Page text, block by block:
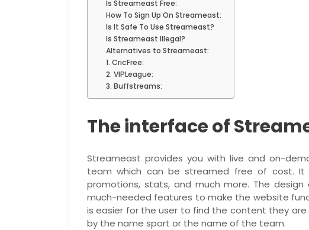
Is Streameast Free:
How To Sign Up On Streameast:
Is It Safe To Use Streameast?
Is Streameast Illegal?
Alternatives to Streameast:
1. CricFree:
2. VIPLeague:
3. Buffstreams:
The interface of
Streameast provides you with live and on-
team which can be streamed free of cost. It
promotions, stats, and much more. The
much-needed features to make the website
is easier for the user to find the content they are
by the name sport or the name of the team.